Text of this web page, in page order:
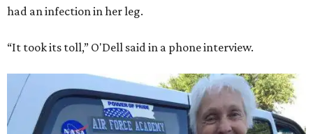
had an infection in her leg.
“It took its toll,” O'Dell said in a phone interview.